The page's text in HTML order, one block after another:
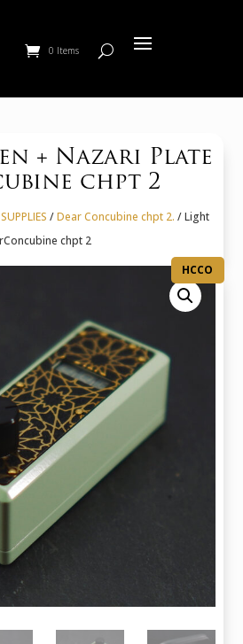
0 Items
+ Nazari Plate
chpt 2
/Dear Concubine chpt 2. / Light
chpt 2
HCCO